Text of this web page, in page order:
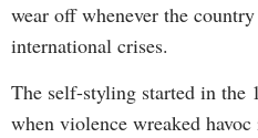
wear off whenever the
international crises.
The self-styling started in the
when violence wreaked